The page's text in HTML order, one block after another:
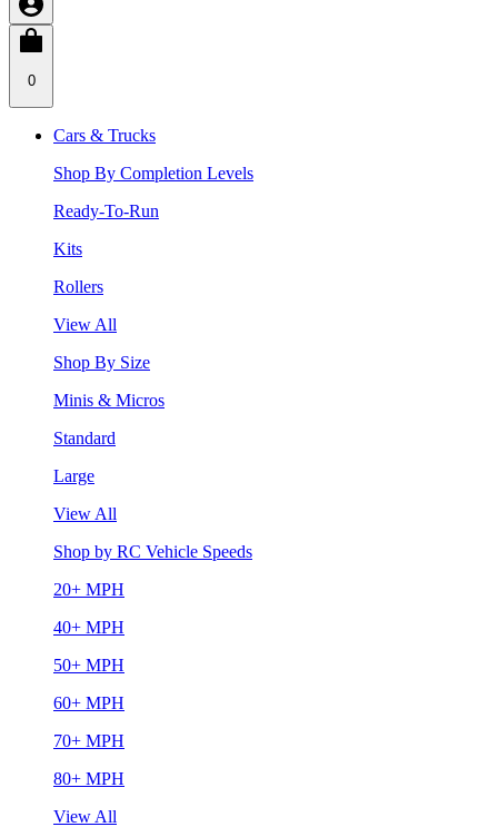
0
Cars & Trucks
Shop By Completion Levels
Ready-To-Run
Kits
Rollers
View All
Shop By Size
Minis & Micros
Standard
Large
View All
Shop by RC Vehicle Speeds
20+ MPH
40+ MPH
50+ MPH
60+ MPH
70+ MPH
80+ MPH
View All